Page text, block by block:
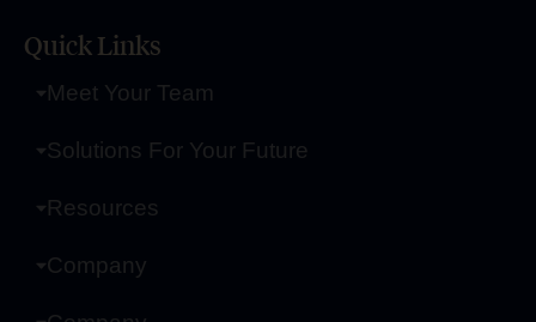
Quick Links
Meet Your Team
Solutions For Your Future
Resources
Company